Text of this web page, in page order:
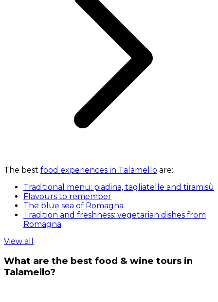
The best food experiences in Talamello are:
Traditional menu: piadina, tagliatelle and tiramisù
Flavours to remember
The blue sea of Romagna
Tradition and freshness: vegetarian dishes from
Romagna
View all
What are the best food & wine tours in
Talamello?